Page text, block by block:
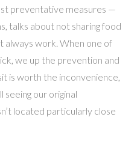
preventative measures —
talks about not sharing food
always work. When one of
we up the prevention and
is worth the inconvenience,
seeing our original
located particularly close